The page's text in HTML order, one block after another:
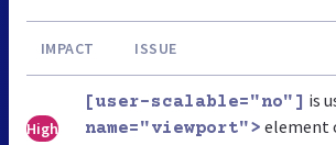
IMPACT ISSUE
High
[user-scalable="no"] is
name="viewport"> element